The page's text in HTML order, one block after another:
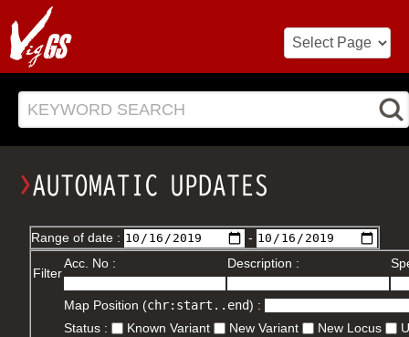
KEYWORD SEARCH
Range of date : -
Filter
Acc. No : Description :
Map Position (chr:start..end) :
Status :
Known Variant New Variant New Locus